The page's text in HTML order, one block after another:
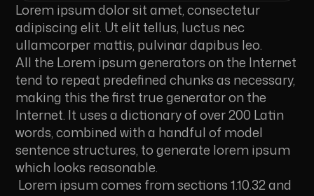
Lorem ipsum dolor sit amet, consectetur
adipiscing elit. Ut elit tellus, luctus nec
ullamcorper mattis, pulvinar dapibus leo.
All the Lorem ipsum generators on the Internet
tend to repeat predefined chunks as necessary,
making this the first true generator on the
Internet. It uses a dictionary of over 200 Latin
words, combined with a handful of model
sentence structures, to generate lorem ipsum
which looks reasonable.
Lorem ipsum comes from sections 1.10.32 and